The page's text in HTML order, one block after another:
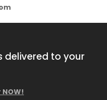
delivered to your